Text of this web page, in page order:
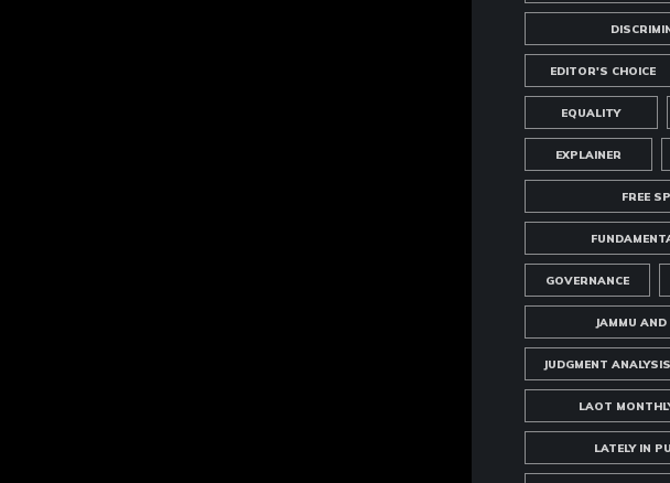
EDITOR'S CHOICE
EQUALITY
EXPLAINER
FREE
GOVERNANCE
JAMMU
JUDGMENT ANALYSIS
LAOT
LATELY IN